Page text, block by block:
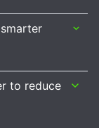
to reduce